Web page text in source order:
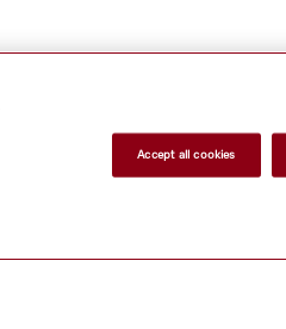
Accept all cookies